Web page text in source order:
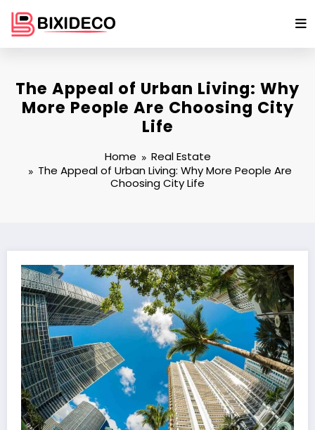
content
The Appeal of Urban Living: Why
More People Are Choosing City
Life
Home
Real Estate
The Appeal of Urban Living: Why More People Are
Choosing City Life